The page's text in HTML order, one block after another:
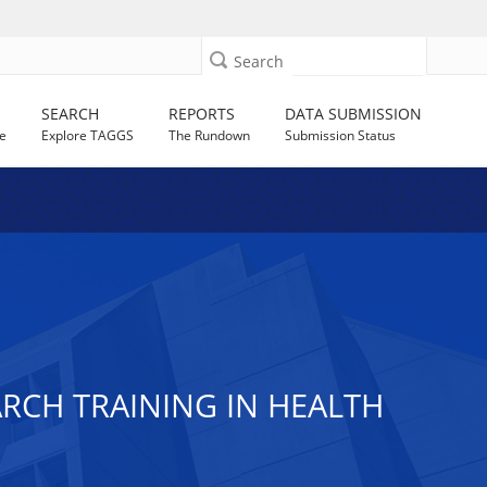
Search
SEARCH
Explore TAGGS
REPORTS
The Rundown
DATA SUBMISSION
Submission Status
TRAINING IN HEALTH